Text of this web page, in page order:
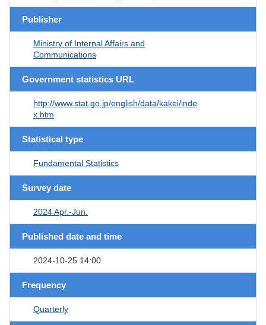
Publisher
Ministry of Internal Affairs and
Communications
Government statistics URL
http://www.stat.go.jp/english/data/kakei/inde
x.htm
Statistical type
Fundamental Statistics
Survey date
2024 Apr.-Jun.
Published date and time
2024-10-25 14:00
Frequency
Quarterly